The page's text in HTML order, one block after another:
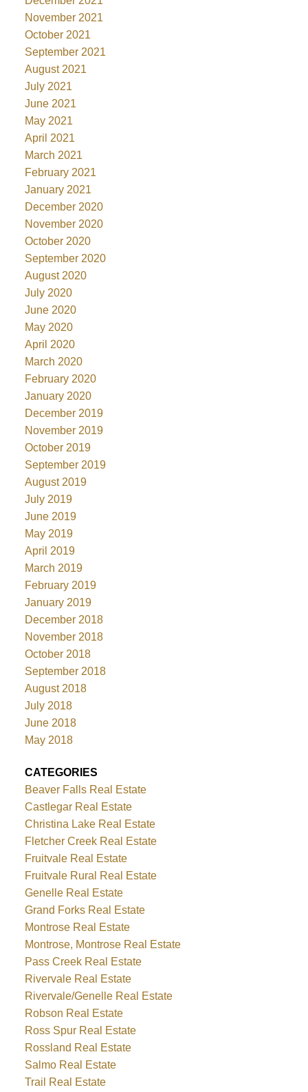
November 2021
October 2021
September 2021
August 2021
July 2021
June 2021
May 2021
April 2021
March 2021
February 2021
January 2021
December 2020
November 2020
October 2020
September 2020
August 2020
July 2020
June 2020
May 2020
April 2020
March 2020
February 2020
January 2020
December 2019
November 2019
October 2019
September 2019
August 2019
July 2019
June 2019
May 2019
April 2019
March 2019
February 2019
January 2019
December 2018
November 2018
October 2018
September 2018
August 2018
July 2018
June 2018
May 2018
CATEGORIES
Beaver Falls Real Estate
Castlegar Real Estate
Christina Lake Real Estate
Fletcher Creek Real Estate
Fruitvale Real Estate
Fruitvale Rural Real Estate
Genelle Real Estate
Grand Forks Real Estate
Montrose Real Estate
Montrose, Montrose Real Estate
Pass Creek Real Estate
Rivervale Real Estate
Rivervale/Genelle Real Estate
Robson Real Estate
Ross Spur Real Estate
Rossland Real Estate
Salmo Real Estate
Trail Real Estate